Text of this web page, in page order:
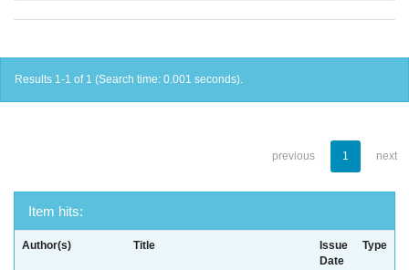
Results 1-1 of 1 (Search time: 0.001 seconds).
previous 1 next
Item hits:
Author(s) Title
Issue
Date
Type